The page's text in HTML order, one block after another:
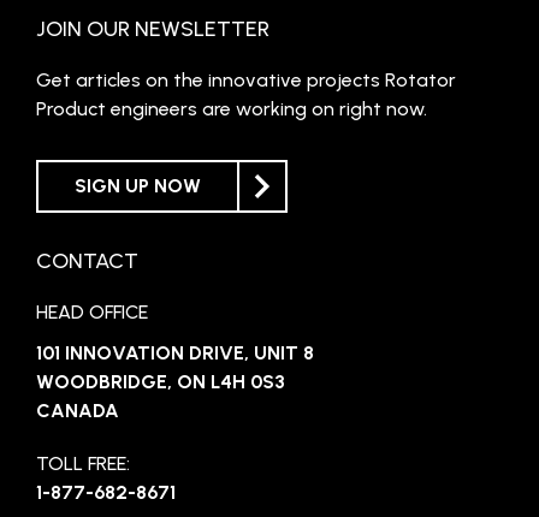
JOIN OUR NEWSLETTER
Get articles on the innovative projects Rotator
Product engineers are working on right now.
SIGN UP NOW
CONTACT
HEAD OFFICE
101 INNOVATION DRIVE, UNIT 8
WOODBRIDGE, ON L4H 0S3
CANADA
TOLL FREE:
1-877-682-8671